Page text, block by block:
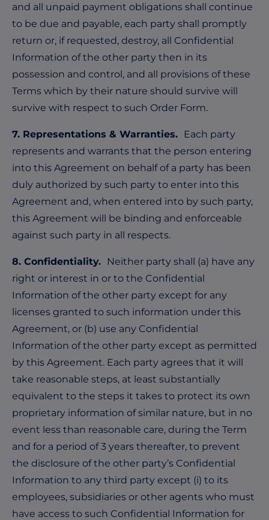
and all unpaid payment obligations shall continue
to be due and payable, each party shall promptly
return or, if requested, destroy, all Confidential
Information of the other party then in its
possession and control, and all provisions of these
Terms which by their nature should survive will
survive with respect to such Order Form.
7. Representations & Warranties.
Each party
represents and warrants that the person entering
into this Agreement on behalf of a party has been
duly authorized by such party to enter into this
Agreement and, when entered into by such party,
this Agreement will be binding and enforceable
against such party in all respects.
8. Confidentiality.
Neither party shall (a) have any
right or interest in or to the Confidential
Information of the other party except for any
licenses granted to such information under this
Agreement, or (b) use any Confidential
Information of the other party except as permitted
by this Agreement. Each party agrees that it will
take reasonable steps, at least substantially
equivalent to the steps it takes to protect its own
proprietary information of similar nature, but in no
event less than reasonable care, during the Term
and for a period of 3 years thereafter, to prevent
the disclosure of the other party’s Confidential
Information to any third party except (i) to its
employees, subsidiaries or other agents who must
have access to such Confidential Information for